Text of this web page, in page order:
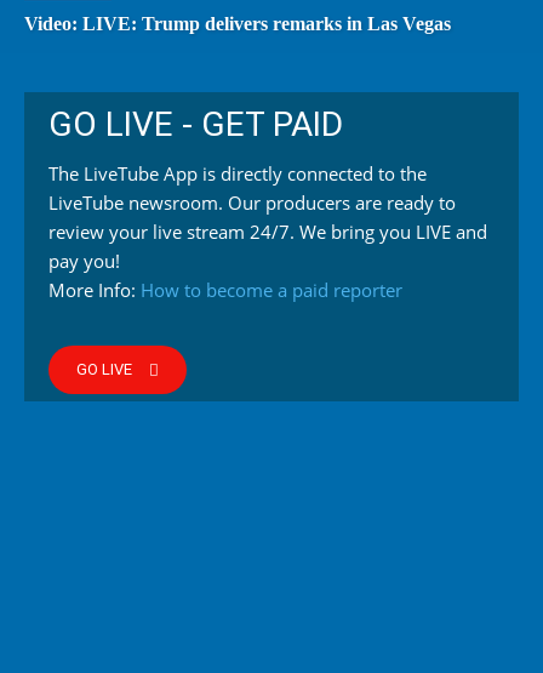
Video: LIVE: Trump delivers remarks in Las Vegas
GO LIVE - GET PAID
The LiveTube App is directly connected to the
LiveTube newsroom. Our producers are ready to
review your live stream 24/7. We bring you LIVE and
pay you!
More Info: How to become a paid reporter
GO LIVE